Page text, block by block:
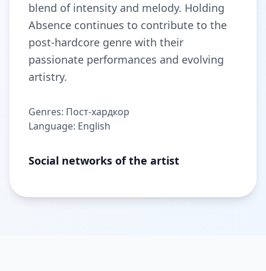
blend of intensity and melody. Holding
Absence continues to contribute to the
post-hardcore genre with their
passionate performances and evolving
artistry.
Genres: Пост-хардкор
Language: English
Social networks of the artist